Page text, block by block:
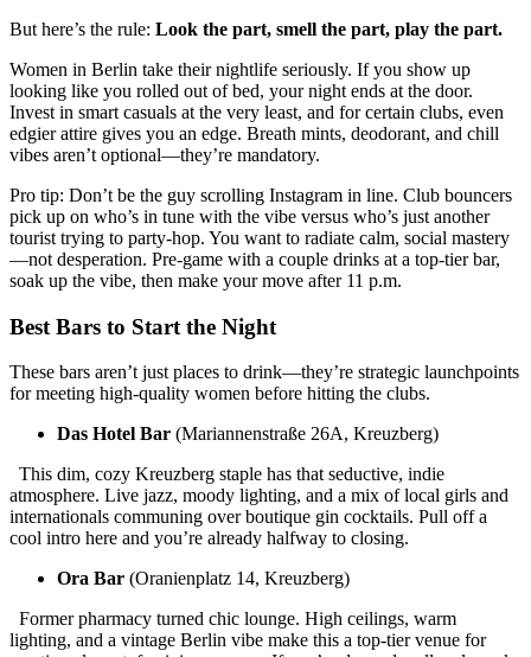
But here’s the rule: Look the part, smell the part, play the part.
Women in Berlin take their nightlife seriously. If you show up
looking like you rolled out of bed, your night ends at the door.
Invest in smart casuals at the very least, and for certain clubs, even
edgier attire gives you an edge. Breath mints, deodorant, and chill
vibes aren’t optional—they’re mandatory.
Pro tip: Don’t be the guy scrolling Instagram in line. Club bouncers
pick up on who’s in tune with the vibe versus who’s just another
tourist trying to party-hop. You want to radiate calm, social mastery
—not desperation. Pre-game with a couple drinks at a top-tier bar,
soak up the vibe, then make your move after 11 p.m.
Best Bars to Start the Night
These bars aren’t just places to drink—they’re strategic launchpoints
for meeting high-quality women before hitting the clubs.
Das Hotel Bar (Mariannenstraße 26A, Kreuzberg)
This dim, cozy Kreuzberg staple has that seductive, indie
atmosphere. Live jazz, moody lighting, and a mix of local girls and
internationals communing over boutique gin cocktails. Pull off a
cool intro here and you’re already halfway to closing.
Ora Bar (Oranienplatz 14, Kreuzberg)
Former pharmacy turned chic lounge. High ceilings, warm
lighting, and a vintage Berlin vibe make this a top-tier venue for